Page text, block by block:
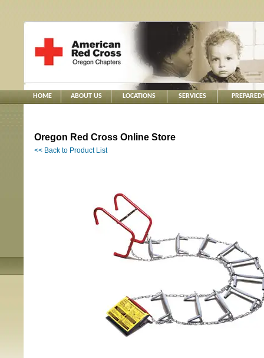
HOME ABOUT US LOCATIONS SERVICES
Oregon Red Cross Online Store
<< Back to Product List